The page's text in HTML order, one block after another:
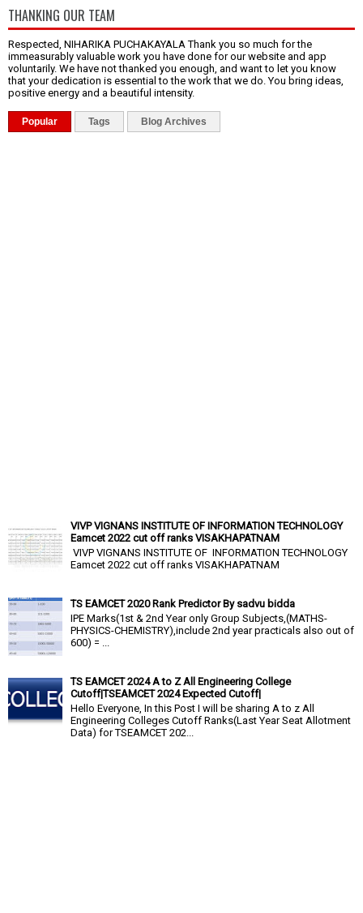
THANKING OUR TEAM
Respected, NIHARIKA PUCHAKAYALA Thank you so much for the
immeasurably valuable work you have done for our website and app
voluntarily. We have not thanked you enough, and want to let you know
that your dedication is essential to the work that we do. You bring ideas,
positive energy and a beautiful intensity.
Popular Tags Blog Archives
VIVP VIGNANS INSTITUTE OF INFORMATION TECHNOLOGY
Eamcet 2022 cut off ranks VISAKHAPATNAM
VIVP VIGNANS INSTITUTE OF INFORMATION TECHNOLOGY
Eamcet 2022 cut off ranks VISAKHAPATNAM
TS EAMCET 2020 Rank Predictor By sadvu bidda
IPE Marks(1st & 2nd Year only Group Subjects,(MATHS-
PHYSICS-CHEMISTRY),include 2nd year practicals also out of
600) = ...
TS EAMCET 2024 A to Z All Engineering College
Cutoff|TSEAMCET 2024 Expected Cutoff|
Hello Everyone, In this Post I will be sharing A to z All
Engineering Colleges Cutoff Ranks(Last Year Seat Allotment
Data) for TSEAMCET 202...